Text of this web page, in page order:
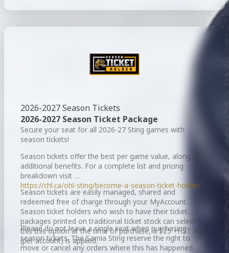
2026-2027 Season Tickets
2026-2027 Season Ticket Package
Secure your seat for all 2026-27 Sting games with
season tickets!
Season tickets offer the best per game value, along with
additional benefits. For a complete list and pricing
breakdown visit
https://chl.ca/ohl-sting/become-a-season-ticket-holder/
Season tickets are easily managed, shared and
redeemed free of charge through your MyAccount.
Season ticket holders who wish to have their ticket
packages printed on traditional ticket stock can select
this this option at the time of purchase, a $25 +HST fee
(per account) is applied.
Please do not leave a single seat when purchasing
season tickets. The Sarnia Sting reserve the right to
move or cancel any orders where this has happened.